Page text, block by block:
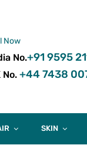
Now
No.+91 9595
No. +44 7438
SKIN